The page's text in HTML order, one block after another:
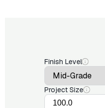
Finish Level
Project Size